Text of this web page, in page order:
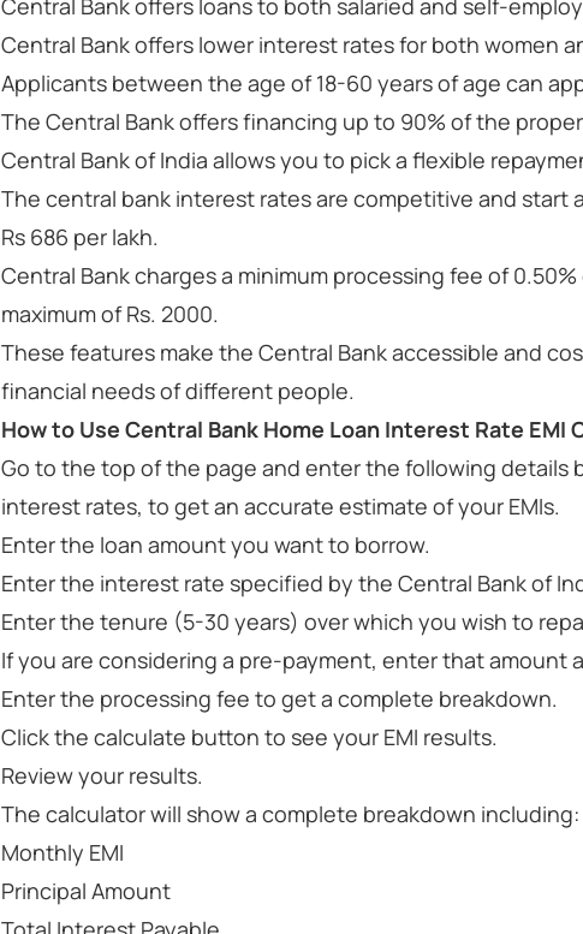
Central Bank offers loans to both salaried and self-
Central Bank offers lower interest rates for both women
Applicants between the age of 18-60 years of age can
The Central Bank offers financing up to 90% of the
Central Bank of India allows you to pick a flexible
The central bank interest rates are competitive and start
Rs 686 per lakh.
Central Bank charges a minimum processing fee of
maximum of Rs. 2000.
These features make the Central Bank accessible and
financial needs of different people.
How to Use Central Bank Home Loan Interest Rate EMI
Go to the top of the page and enter the following details
interest rates, to get an accurate estimate of your EMIs.
Enter the loan amount you want to borrow.
Enter the interest rate specified by the Central Bank of
Enter the tenure (5-30 years) over which you wish to
If you are considering a pre-payment, enter that amount
Enter the processing fee to get a complete breakdown.
Click the calculate button to see your EMI results.
Review your results.
The calculator will show a complete breakdown including:
Monthly EMI
Principal Amount